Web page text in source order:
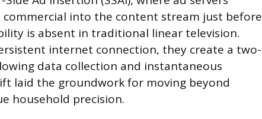
into the content stream just before
is absent in traditional linear television.
internet connection, they create a two-
data collection and instantaneous
laid the groundwork for moving beyond
household precision.